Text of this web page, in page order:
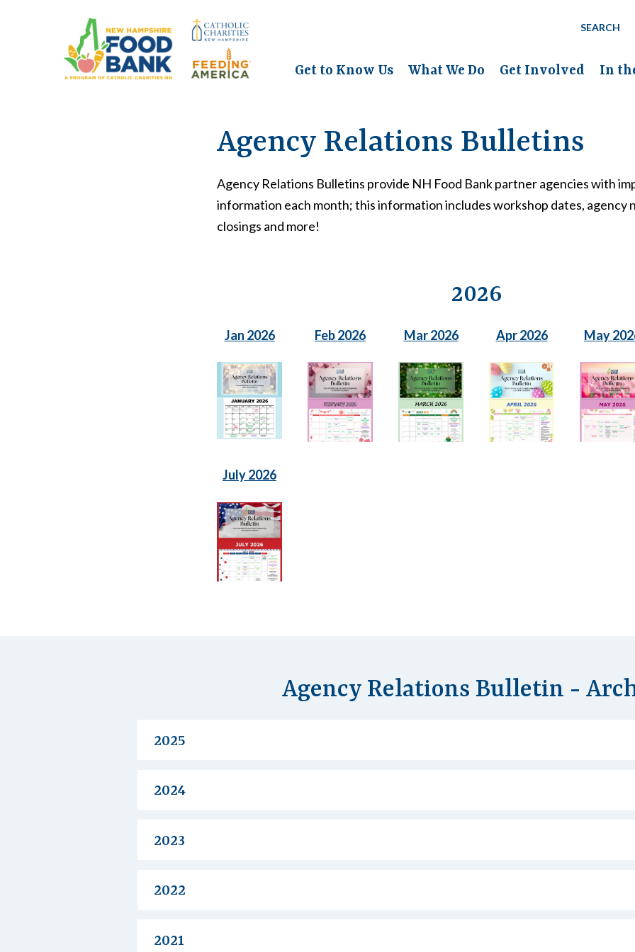
SEARCH
Get to Know Us What We Do Get Involved In
Agency Relations Bulletins
Agency Relations Bulletins provide NH Food Bank partner agencies with
information each month; this information includes workshop dates, agency
closings and more!
2026
Jan 2026 Feb 2026 Mar 2026 Apr 2026 May
July 2026
Agency Relations Bulletin -
2025
2024
2023
2022
2021